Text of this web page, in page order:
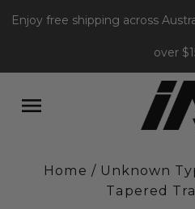
Enjoy free shipping across
over
Home / Unknown
Tapered